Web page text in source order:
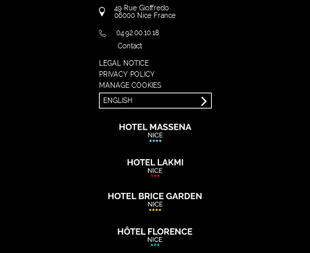
49 Rue Gioffredo
06000 Nice France
04.92.00.10.18
Contact
LEGAL NOTICE
PRIVACY POLICY
MANAGE COOKIES
ENGLISH
FRANÇAIS
ENGLISH